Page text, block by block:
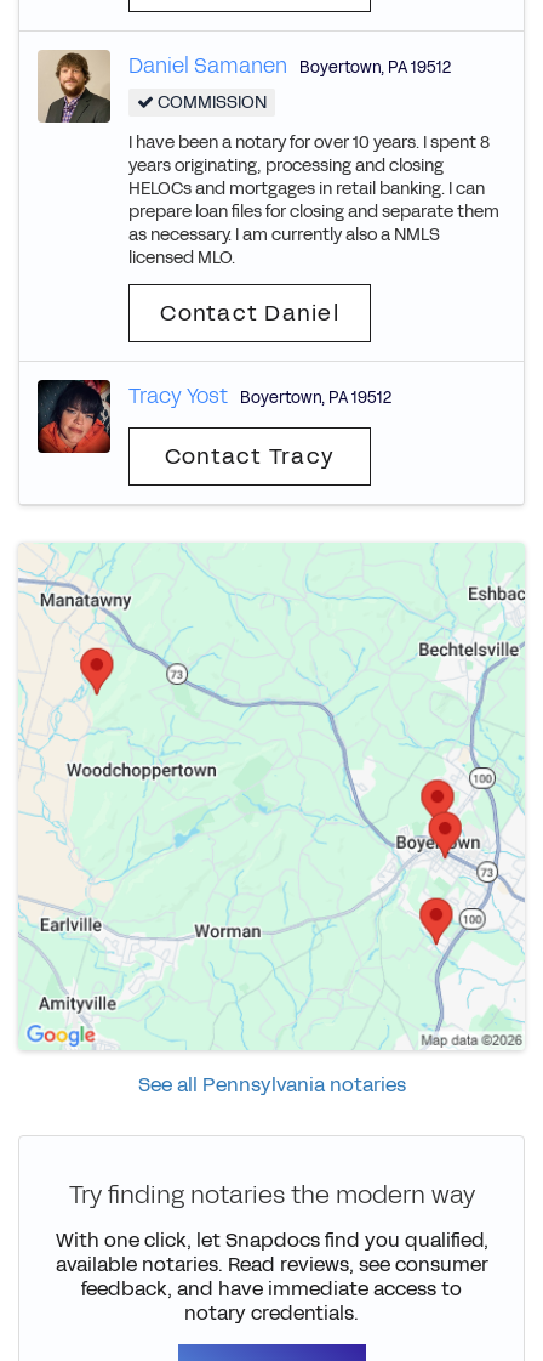
Daniel Samanen Boyertown, PA19512
COMMISSION
I have been a notary for over 10 years. I spent 8
years originating, processing and closing
HELOCs and mortgages in retail banking. I can
prepare loan files for closing and separate them
as necessary. I am currently also a NMLS
licensed MLO.
Contact Daniel
Tracy Yost Boyertown, PA19512
Contact Tracy
See all Pennsylvania notaries
Try finding notaries the modern way
With one click, let Snapdocs find you qualified,
available notaries. Read reviews, see consumer
feedback, and have immediate access to
notary credentials.